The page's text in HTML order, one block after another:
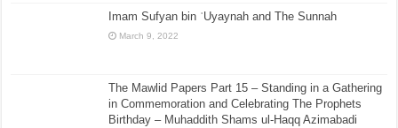
Imam Sufyan bin ʿUyaynah and The Sunnah
March 9, 2022
The Mawlid Papers Part 15 – Standing in a Gathering
in Commemoration and Celebrating The Prophets
Birthday – Muhaddith Shams ul-Haqq Azimabadi